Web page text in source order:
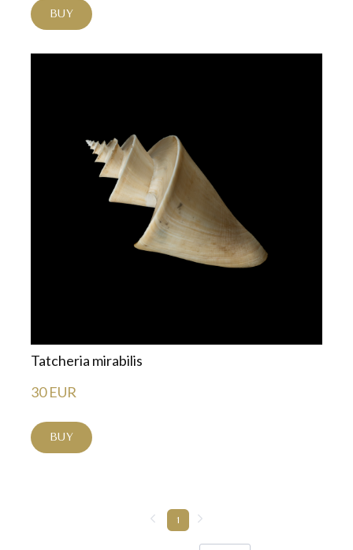
BUY
Tatcheria mirabilis
30 EUR
BUY
1